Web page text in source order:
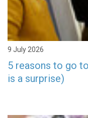
9 July 2026
5 reasons to go
is a surprise)